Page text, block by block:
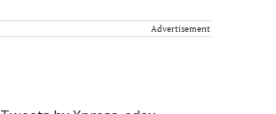
Advertisement